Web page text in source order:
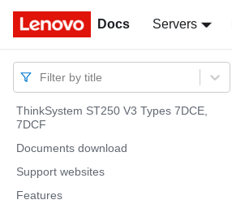
Docs Servers
Docs
Filter by title
ThinkSystem ST250 V3 Types 7DCE,
7DCF
Documents download
Support websites
Features